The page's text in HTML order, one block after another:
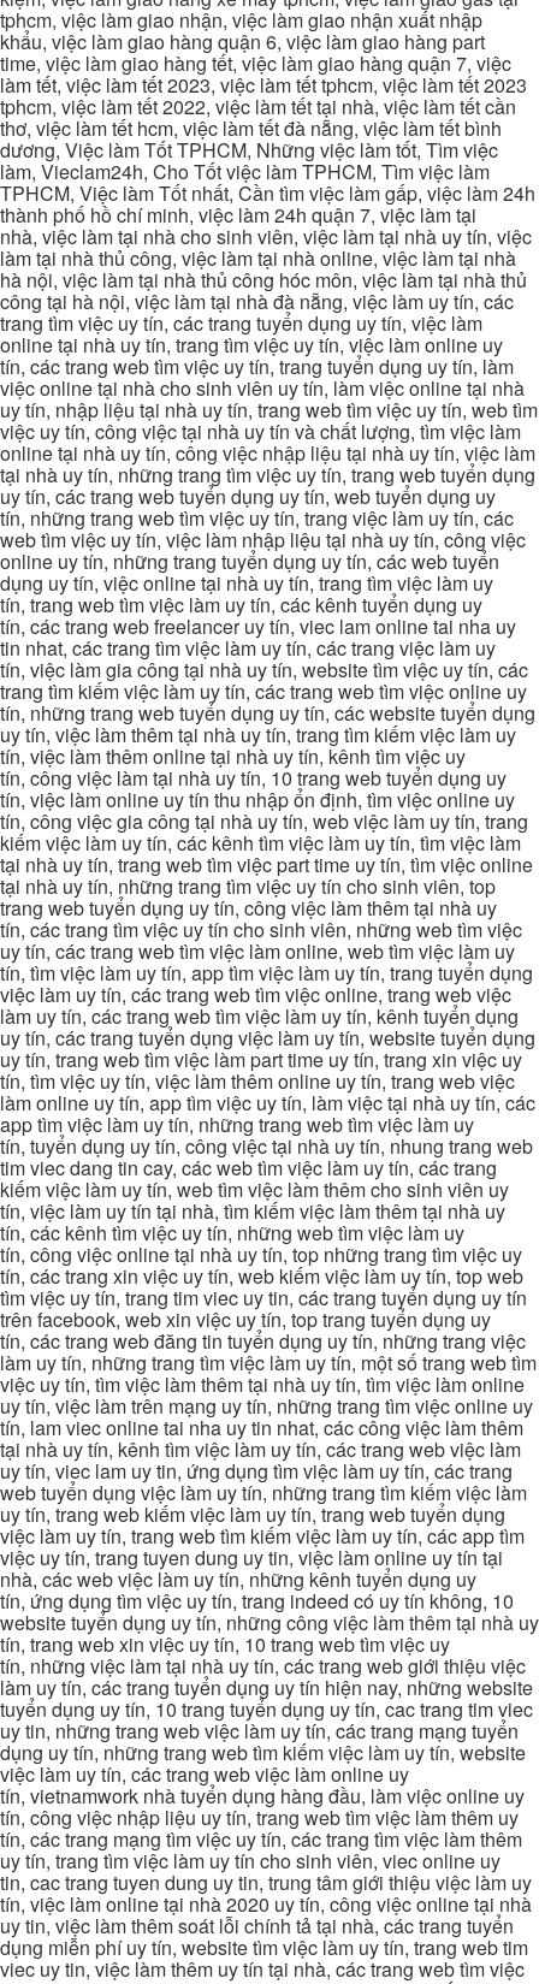
tphcm, việc làm giao nhận, việc làm giao nhận xuất nhập
khẩu, việc làm giao hàng quận 6, việc làm giao hàng part
time, việc làm giao hàng tết, việc làm giao hàng quận 7, việc
làm tết, việc làm tết 2023, việc làm tết tphcm, việc làm tết 2023
tphcm, việc làm tết 2022, việc làm tết tại nhà, việc làm tết cần
thơ, việc làm tết hcm, việc làm tết đà nẵng, việc làm tết bình
dương, Việc làm Tốt TPHCM, Những việc làm tốt, Tìm việc
làm, Vieclam24h, Cho Tốt việc làm TPHCM, Tìm việc làm
TPHCM, Việc làm Tốt nhất, Cần tìm việc làm gấp, việc làm 24h
thành phố hồ chí minh, việc làm 24h quận 7, việc làm tại
nhà, việc làm tại nhà cho sinh viên, việc làm tại nhà uy tín, việc
làm tại nhà thủ công, việc làm tại nhà online, việc làm tại nhà
hà nội, việc làm tại nhà thủ công hóc môn, việc làm tại nhà thủ
công tại hà nội, việc làm tại nhà đà nẵng, việc làm uy tín, các
trang tìm việc uy tín, các trang tuyển dụng uy tín, việc làm
online tại nhà uy tín, trang tìm việc uy tín, việc làm online uy
tín, các trang web tìm việc uy tín, trang tuyển dụng uy tín, làm
việc online tại nhà cho sinh viên uy tín, làm việc online tại nhà
uy tín, nhập liệu tại nhà uy tín, trang web tìm việc uy tín, web tìm
việc uy tín, công việc tại nhà uy tín và chất lượng, tìm việc làm
online tại nhà uy tín, công việc nhập liệu tại nhà uy tín, việc làm
tại nhà uy tín, những trang tìm việc uy tín, trang web tuyển dụng
uy tín, các trang web tuyển dụng uy tín, web tuyển dụng uy
tín, những trang web tìm việc uy tín, trang việc làm uy tín, các
web tìm việc uy tín, việc làm nhập liệu tại nhà uy tín, công việc
online uy tín, những trang tuyển dụng uy tín, các web tuyển
dụng uy tín, việc online tại nhà uy tín, trang tìm việc làm uy
tín, trang web tìm việc làm uy tín, các kênh tuyển dụng uy
tín, các trang web freelancer uy tín, viec lam online tai nha uy
tin nhat, các trang tìm việc làm uy tín, các trang việc làm uy
tín, việc làm gia công tại nhà uy tín, website tìm việc uy tín, các
trang tìm kiếm việc làm uy tín, các trang web tìm việc online uy
tín, những trang web tuyển dụng uy tín, các website tuyển dụng
uy tín, việc làm thêm tại nhà uy tín, trang tìm kiếm việc làm uy
tín, việc làm thêm online tại nhà uy tín, kênh tìm việc uy
tín, công việc làm tại nhà uy tín, 10 trang web tuyển dụng uy
tín, việc làm online uy tín thu nhập ổn định, tìm việc online uy
tín, công việc gia công tại nhà uy tín, web việc làm uy tín, trang
kiếm việc làm uy tín, các kênh tìm việc làm uy tín, tìm việc làm
tại nhà uy tín, trang web tìm việc part time uy tín, tìm việc online
tại nhà uy tín, những trang tìm việc uy tín cho sinh viên, top
trang web tuyển dụng uy tín, công việc làm thêm tại nhà uy
tín, các trang tìm việc uy tín cho sinh viên, những web tìm việc
uy tín, các trang web tìm việc làm online, web tìm việc làm uy
tín, tìm việc làm uy tín, app tìm việc làm uy tín, trang tuyển dụng
việc làm uy tín, các trang web tìm việc online, trang web việc
làm uy tín, các trang web tìm việc làm uy tín, kênh tuyển dụng
uy tín, các trang tuyển dụng việc làm uy tín, website tuyển dụng
uy tín, trang web tìm việc làm part time uy tín, trang xin việc uy
tín, tìm việc uy tín, việc làm thêm online uy tín, trang web việc
làm online uy tín, app tìm việc uy tín, làm việc tại nhà uy tín, các
app tìm việc làm uy tín, những trang web tìm việc làm uy
tín, tuyển dụng uy tín, công việc tại nhà uy tín, nhung trang web
tim viec dang tin cay, các web tìm việc làm uy tín, các trang
kiếm việc làm uy tín, web tìm việc làm thêm cho sinh viên uy
tín, việc làm uy tín tại nhà, tìm kiếm việc làm thêm tại nhà uy
tín, các kênh tìm việc uy tín, những web tìm việc làm uy
tín, công việc online tại nhà uy tín, top những trang tìm việc uy
tín, các trang xin việc uy tín, web kiếm việc làm uy tín, top web
tìm việc uy tín, trang tim viec uy tin, các trang tuyển dụng uy tín
trên facebook, web xin việc uy tín, top trang tuyển dụng uy
tín, các trang web đăng tin tuyển dụng uy tín, những trang việc
làm uy tín, những trang tìm việc làm uy tín, một số trang web tìm
việc uy tín, tìm việc làm thêm tại nhà uy tín, tìm việc làm online
uy tín, việc làm trên mạng uy tín, những trang tìm việc online uy
tín, lam viec online tai nha uy tin nhat, các công việc làm thêm
tại nhà uy tín, kênh tìm việc làm uy tín, các trang web việc làm
uy tín, viec lam uy tin, ứng dụng tìm việc làm uy tín, các trang
web tuyển dụng việc làm uy tín, những trang tìm kiếm việc làm
uy tín, trang web kiếm việc làm uy tín, trang web tuyển dụng
việc làm uy tín, trang web tìm kiếm việc làm uy tín, các app tìm
việc uy tín, trang tuyen dung uy tin, việc làm online uy tín tại
nhà, các web việc làm uy tín, những kênh tuyển dụng uy
tín, ứng dụng tìm việc uy tín, trang indeed có uy tín không, 10
website tuyển dụng uy tín, những công việc làm thêm tại nhà uy
tín, trang web xin việc uy tín, 10 trang web tìm việc uy
tín, những việc làm tại nhà uy tín, các trang web giới thiệu việc
làm uy tín, các trang tuyển dụng uy tín hiện nay, những website
tuyển dụng uy tín, 10 trang tuyển dụng uy tín, cac trang tim viec
uy tin, những trang web việc làm uy tín, các trang mạng tuyển
dụng uy tín, những trang web tìm kiếm việc làm uy tín, website
việc làm uy tín, các trang web việc làm online uy
tín, vietnamwork nhà tuyển dụng hàng đầu, làm việc online uy
tín, công việc nhập liệu uy tín, trang web tìm việc làm thêm uy
tín, các trang mạng tìm việc uy tín, các trang tìm việc làm thêm
uy tín, trang tìm việc làm uy tín cho sinh viên, viec online uy
tin, cac trang tuyen dung uy tin, trung tâm giới thiệu việc làm uy
tín, việc làm online tại nhà 2020 uy tín, công việc online tại nhà
uy tin, việc làm thêm soát lỗi chính tả tại nhà, các trang tuyển
dụng miễn phí uy tín, website tìm việc làm uy tín, trang web tim
viec uy tin, việc làm thêm uy tín tại nhà, các trang web tìm việc